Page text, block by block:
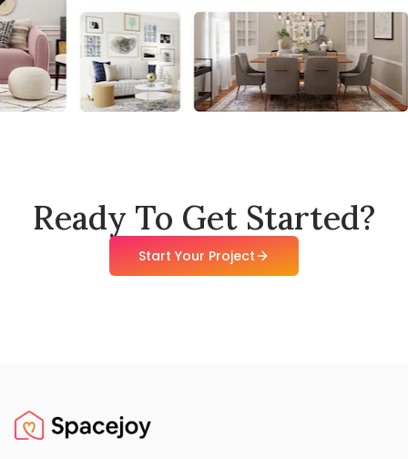
Ready To Get Started?
Start Your Project